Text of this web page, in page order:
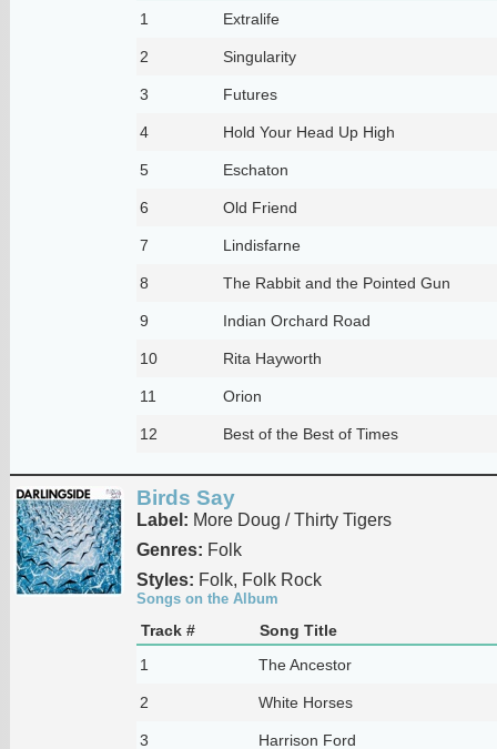
1
Extralife
2 Singularity
3 Futures
4 Hold Your Head Up High
5 Eschaton
6 Old Friend
7 Lindisfarne
8 The Rabbit and the Pointed Gun
9 Indian Orchard Road
10 Rita Hayworth
11 Orion
12 Best of the Best of Times
Birds Say
Label: More Doug / Thirty Tigers
Genres: Folk
Styles: Folk, Folk Rock
Songs on the Album
Track #
Song Title
1
The Ancestor
2 White Horses
3 Harrison Ford